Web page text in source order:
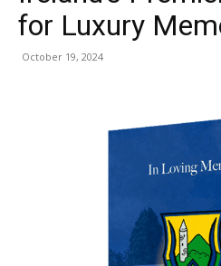
for Luxury
October 19, 2024